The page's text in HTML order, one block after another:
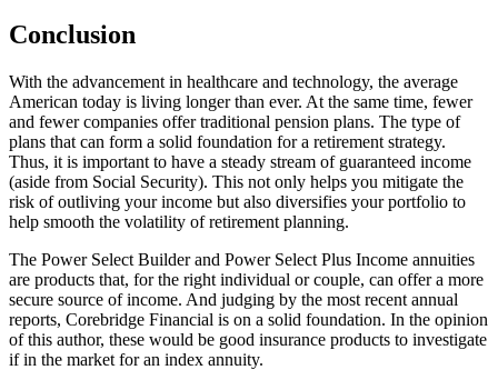
Conclusion
With the advancement in healthcare and technology, the average
American today is living longer than ever. At the same time, fewer
and fewer companies offer traditional pension plans. The type of
plans that can form a solid foundation for a retirement strategy.
Thus, it is important to have a steady stream of guaranteed income
(aside from Social Security). This not only helps you mitigate the
risk of outliving your income but also diversifies your portfolio to
help smooth the volatility of retirement planning.
The Power Select Builder and Power Select Plus Income annuities
are products that, for the right individual or couple, can offer a more
secure source of income. And judging by the most recent annual
reports, Corebridge Financial is on a solid foundation. In the opinion
of this author, these would be good insurance products to investigate
if in the market for an index annuity.